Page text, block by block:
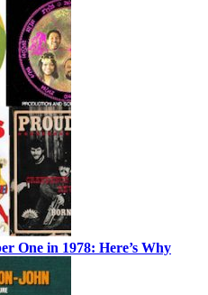
One in 1978: Here’s Why